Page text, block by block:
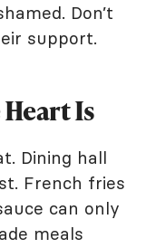
Don’t
support.
Is
Dining hall
French fries
can only
meals